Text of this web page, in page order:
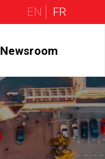
EN FR
Newsroom